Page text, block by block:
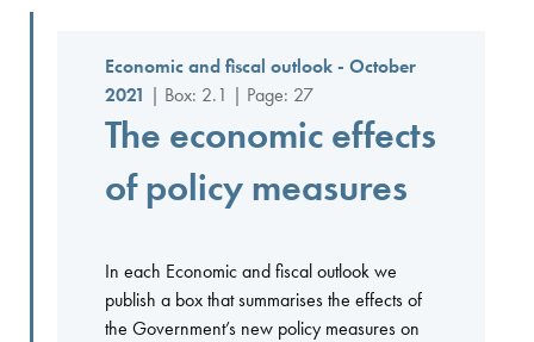
Economic and fiscal outlook - October
2021 | Box: 2.1 | Page: 27
The economic effects
of policy measures
In each Economic and fiscal outlook we
publish a box that summarises the effects of
the Government’s new policy measures on